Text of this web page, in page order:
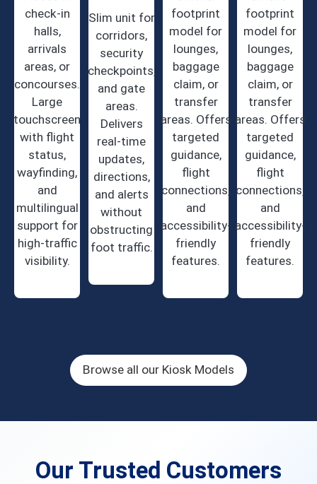
check-in
halls,
arrivals
areas, or
concourses.
Large
touchscreen
with flight
status,
wayfinding,
and
multilingual
support for
high-traffic
visibility.
Slim unit for
corridors,
security
checkpoints,
and gate
areas.
Delivers
real-time
updates,
directions,
and alerts
without
obstructing
foot traffic.
footprint
model for
lounges,
baggage
claim, or
transfer
areas. Offers
targeted
guidance,
flight
connections,
and
accessibility-
friendly
features.
footprint
model for
lounges,
baggage
claim, or
transfer
areas. Offers
targeted
guidance,
flight
connections,
and
accessibility-
friendly
features.
Browse all our Kiosk Models
Our Trusted Customers